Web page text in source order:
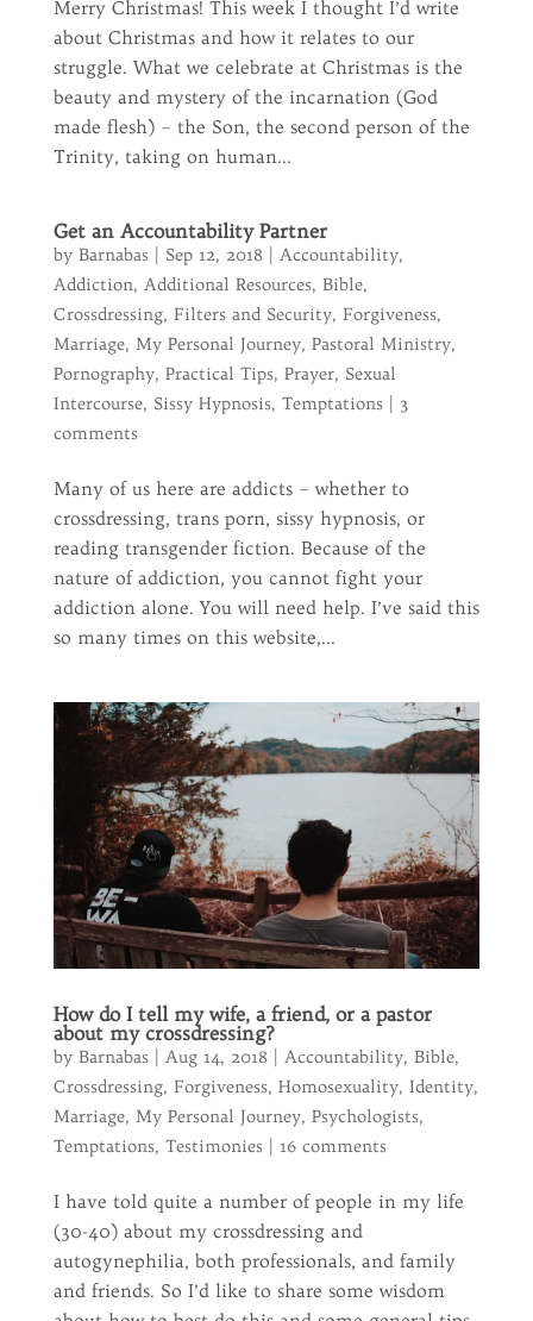
Merry Christmas! This week I thought I’d write
about Christmas and how it relates to our
struggle. What we celebrate at Christmas is the
beauty and mystery of the incarnation (God
made flesh) – the Son, the second person of the
Trinity, taking on human...
Get an Accountability Partner
by Barnabas| Sep 12, 2018| Accountability,
Addiction, Additional Resources, Bible,
Crossdressing, Filters and Security, Forgiveness,
Marriage, My Personal Journey, Pastoral Ministry,
Pornography, Practical Tips, Prayer, Sexual
Intercourse, Sissy Hypnosis, Temptations| 3
comments
Many of us here are addicts – whether to
crossdressing, trans porn, sissy hypnosis, or
reading transgender fiction. Because of the
nature of addiction, you cannot fight your
addiction alone. You will need help. I’ve said this
so many times on this website,...
How do I tell my wife, a friend, or a pastor
about my crossdressing?
by Barnabas| Aug 14, 2018| Accountability, Bible,
Crossdressing, Forgiveness, Homosexuality, Identity,
Marriage, My Personal Journey, Psychologists,
Temptations, Testimonies| 16 comments
I have told quite a number of people in my life
(30-40) about my crossdressing and
autogynephilia, both professionals, and family
and friends. So I’d like to share some wisdom